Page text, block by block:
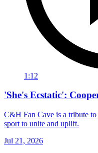
1:12
'She's Ecstatic':
C&H Fan Cave is a tribute
sport to unite and uplift.
Jul 21, 2026